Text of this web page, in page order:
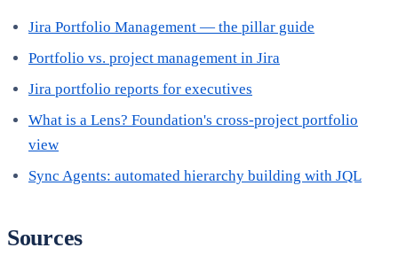
Jira Portfolio Management — the pillar guide
Portfolio vs. project management in Jira
Jira portfolio reports for executives
What is a Lens? Foundation's cross-project portfolio
view
Sync Agents: automated hierarchy building with JQL
Sources